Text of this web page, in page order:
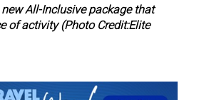
All-Inclusive package that
of activity (Photo Credit:Elite